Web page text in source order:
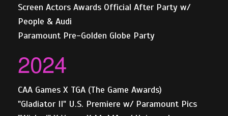
Screen Actors Awards Official After Party w/
People & Audi
Paramount Pre-Golden Globe Party
2024
CAA Games X TGA (The Game Awards)
"Gladiator II" U.S. Premiere w/ Paramount Pics